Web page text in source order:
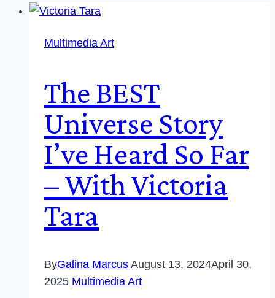
Multimedia Art
The BEST
Universe Story
I’ve Heard So Far
– With Victoria
Tara
ByGalina Marcus August 13, 2024April 30,
2025 Multimedia Art